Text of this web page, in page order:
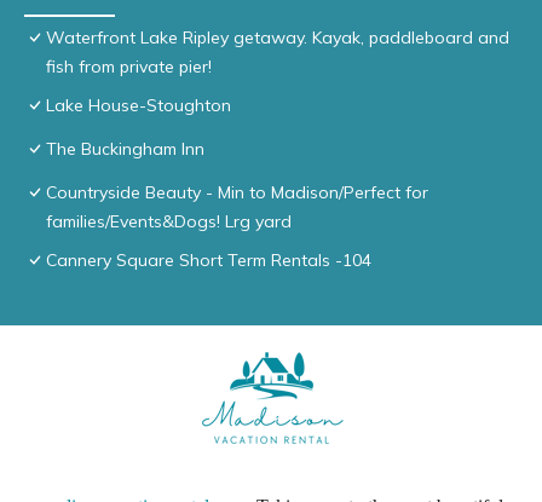
Waterfront Lake Ripley getaway. Kayak, paddleboard and
fish from private pier!
Lake House-Stoughton
The Buckingham Inn
Countryside Beauty - Min to Madison/Perfect for
families/Events&Dogs! Lrg yard
Cannery Square Short Term Rentals -104